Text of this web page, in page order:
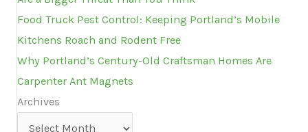
Food Truck Pest Control: Keeping Portland’s Mobile
Kitchens Roach and Rodent Free
Why Portland’s Century-Old Craftsman Homes Are
Carpenter Ant Magnets
Archives
Archives